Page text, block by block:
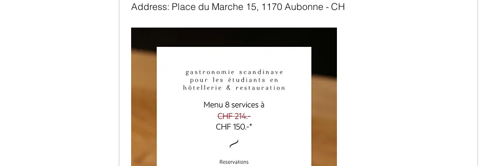
Address: Place du Marche 15, 1170 Aubonne - CH